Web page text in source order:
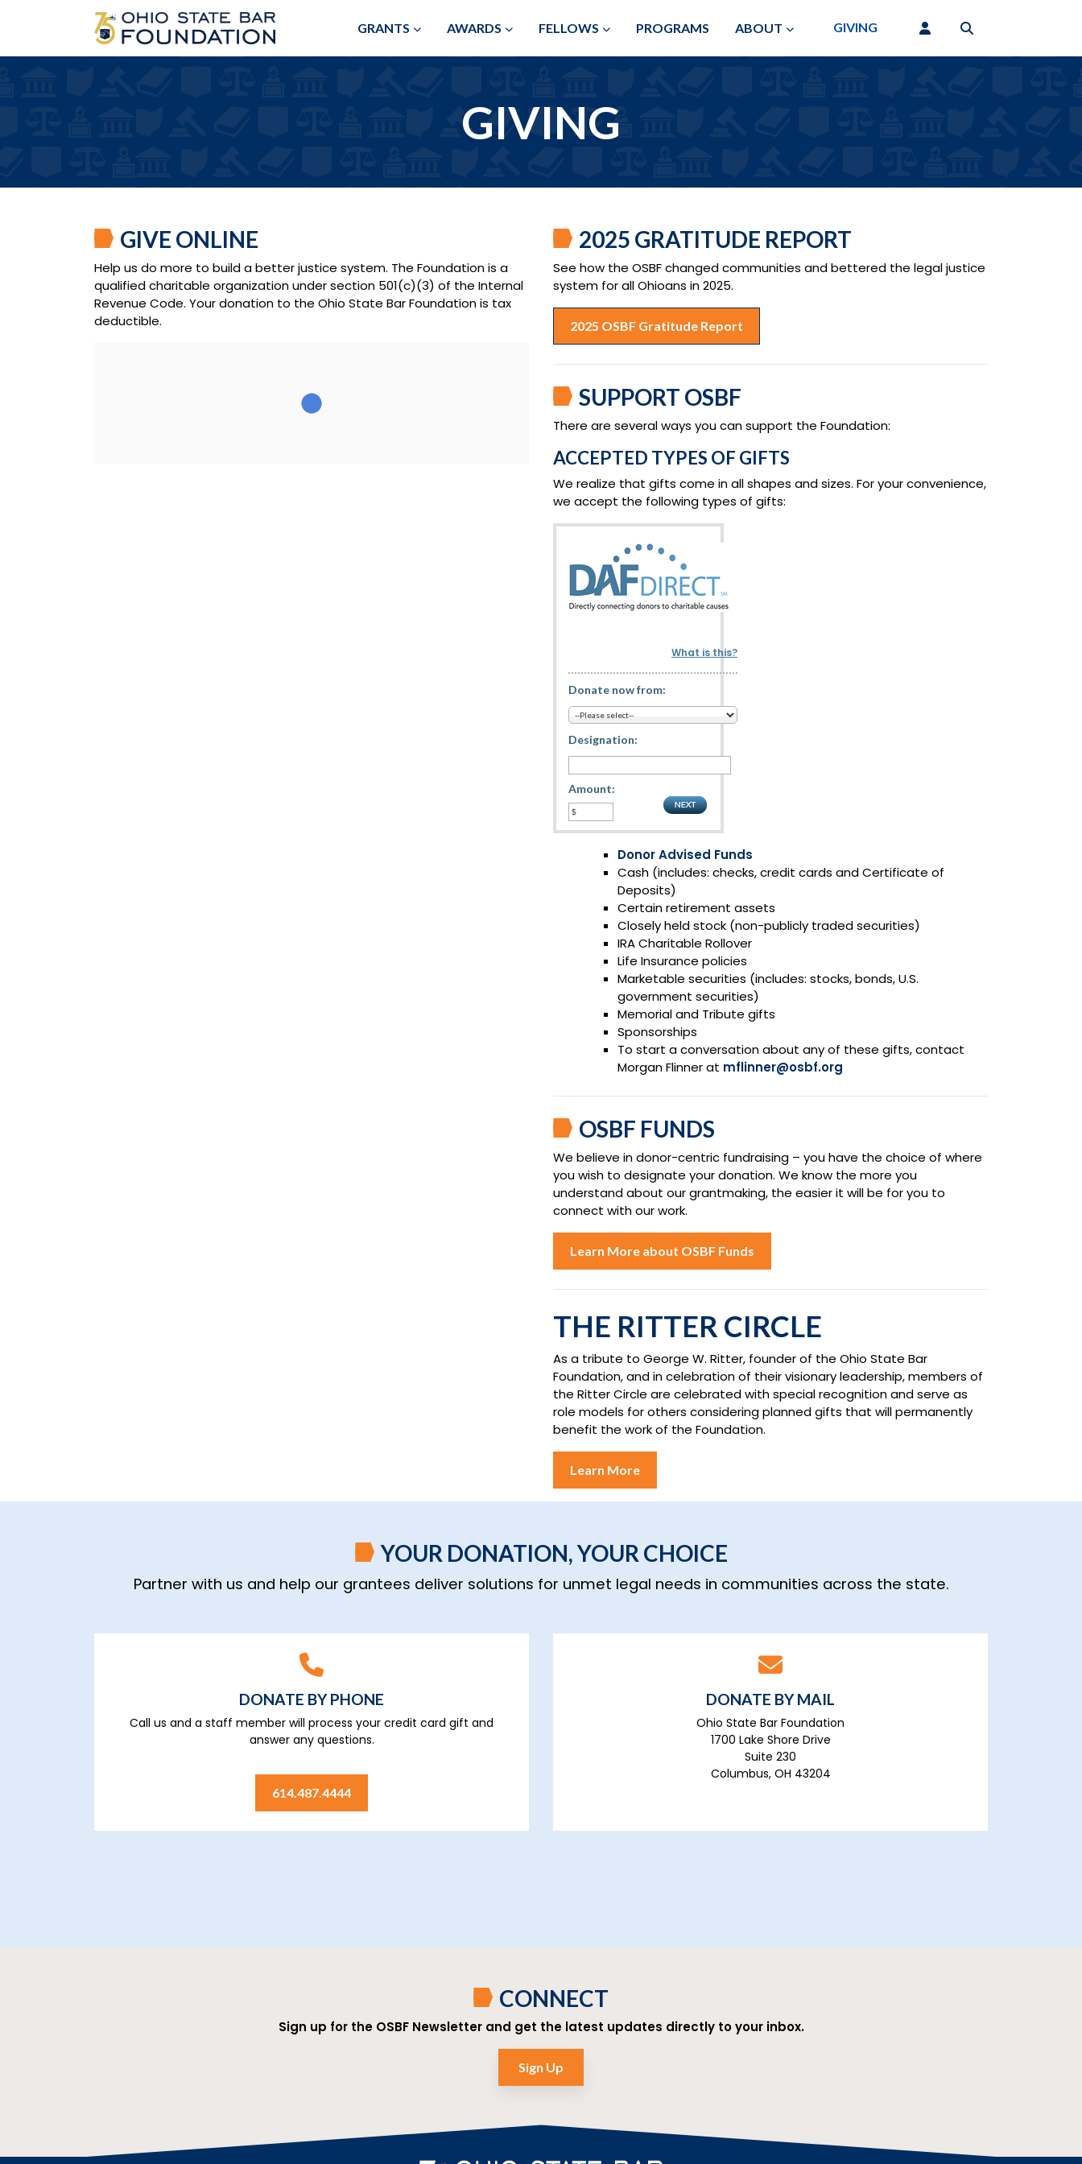
GRANTS
AWARDS FELLOWS PROGRAMS ABOUT GIVING
GIVING
GIVE ONLINE
Help us do more to build a better justice system. The Foundation is a
qualified charitable organization under section 501(c)(3) of the Internal
Revenue Code. Your donation to the Ohio State Bar Foundation is tax
deductible.
2025 GRATITUDE REPORT
See how the OSBF changed communities and bettered the legal justice
system for all Ohioans in 2025.
2025 OSBF Gratitude Report
SUPPORT OSBF
There are several ways you can support the Foundation:
ACCEPTED TYPES OF GIFTS
We realize that gifts come in all shapes and sizes. For your convenience,
we accept the following types of gifts:
What is this?
Donate now from:
Designation:
Amount:
Donor Advised Funds
Cash (includes: checks, credit cards and Certificate of
Deposits)
Certain retirement assets
Closely held stock (non-publicly traded securities)
IRA Charitable Rollover
Life Insurance policies
Marketable securities (includes: stocks, bonds, U.S.
government securities)
Memorial and Tribute gifts
Sponsorships
To start a conversation about any of these gifts, contact
Morgan Flinner at mflinner@osbf.org
OSBF FUNDS
We believe in donor-centric fundraising – you have the choice of where
you wish to designate your donation. We know the more you
understand about our grantmaking, the easier it will be for you to
connect with our work.
Learn More about OSBF Funds
THE RITTER CIRCLE
As a tribute to George W. Ritter, founder of the Ohio State Bar
Foundation, and in celebration of their visionary leadership, members of
the Ritter Circle are celebrated with special recognition and serve as
role models for others considering planned gifts that will permanently
benefit the work of the Foundation.
Learn More
YOUR DONATION, YOUR CHOICE
Partner with us and help our grantees deliver solutions for unmet legal needs in communities across the state.
DONATE BY PHONE
Call us and a staff member will process your credit card gift and
answer any questions.
614.487.4444
DONATE BY MAIL
Ohio State Bar Foundation
1700 Lake Shore Drive
Suite 230
Columbus, OH 43204
CONNECT
Sign up for the OSBF Newsletter and get the latest updates directly to your inbox.
Sign Up